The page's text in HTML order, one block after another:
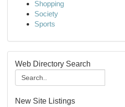
Shopping
Society
Sports
Web Directory Search
New Site Listings